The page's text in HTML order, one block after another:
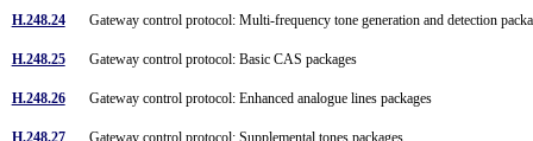
H.248.24 Gateway control protocol: Multi-frequency tone generation and detection
H.248.25 Gateway control protocol: Basic CAS packages
H.248.26 Gateway control protocol: Enhanced analogue lines packages
H.248.27 Gateway control protocol: Supplemental tones packages